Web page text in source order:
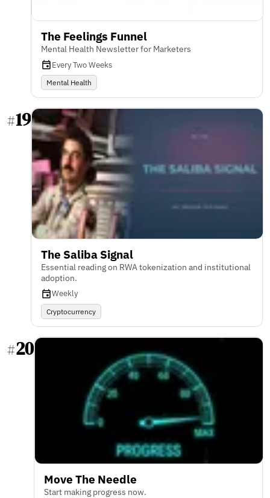
The Feelings Funnel
Mental Health Newsletter for Marketers
Every Two Weeks
Mental Health
#19
The Saliba Signal
Essential reading on RWA tokenization and institutional
adoption.
Weekly
Cryptocurrency
#20
Move The Needle
Start making progress now.